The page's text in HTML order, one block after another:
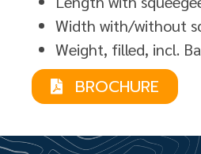
Width with/without
Weight, filled, incl.
BROCHURE